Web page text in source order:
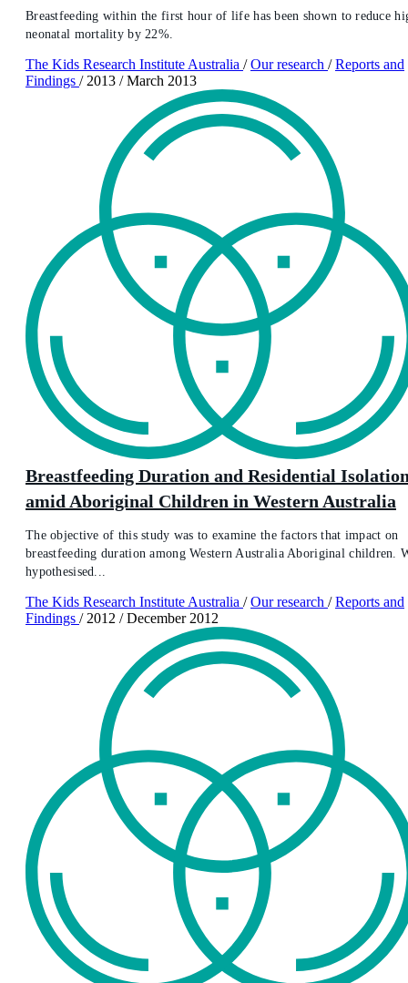
Breastfeeding within the first hour of life has been shown to reduce
neonatal mortality by 22%.
The Kids Research Institute Australia / Our research / Reports and
Findings / 2013 / March 2013
Breastfeeding Duration and Residential
amid Aboriginal Children in Western Australia
The objective of this study was to examine the factors that impact on
breastfeeding duration among Western Australia Aboriginal children.
hypothesised...
The Kids Research Institute Australia / Our research / Reports and
Findings / 2012 / December 2012